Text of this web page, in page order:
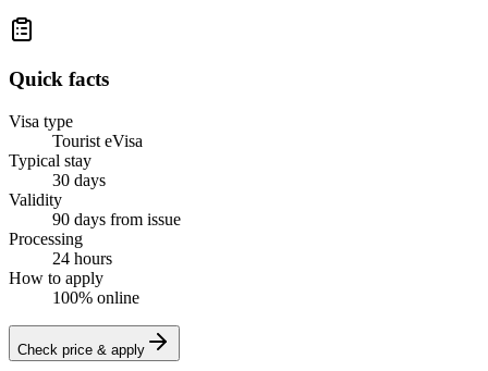
Quick facts
Visa type
Tourist eVisa
Typical stay
30 days
Validity
90 days from issue
Processing
24 hours
How to apply
100% online
Check price & apply